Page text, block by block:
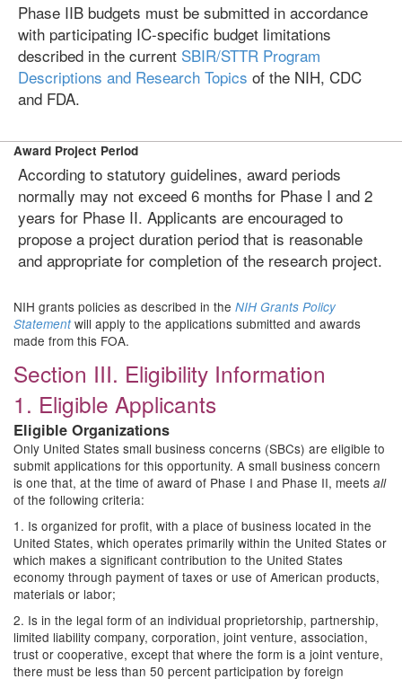
Phase IIB budgets must be submitted in accordance
with participating IC-specific budget limitations
described in the current SBIR/STTR Program
Descriptions and Research Topics of the NIH, CDC
and FDA.
Award Project Period
According to statutory guidelines, award periods
normally may not exceed 6 months for Phase I and 2
years for Phase II. Applicants are encouraged to
propose a project duration period that is reasonable
and appropriate for completion of the research project.
NIH grants policies as described in the NIH Grants Policy
Statementwill apply to the applications submitted and awards
made from this FOA.
Section III. Eligibility Information
1. Eligible Applicants
Eligible Organizations
Only United States small business concerns (SBCs) are eligible to
submit applications for this opportunity. A small business concern
is one that, at the time of award of Phase I and Phase II, meets all
of the following criteria:
1. Is organized for profit, with a place of business located in the
United States, which operates primarily within the United States or
which makes a significant contribution to the United States
economy through payment of taxes or use of American products,
materials or labor;
2. Is in the legal form of an individual proprietorship, partnership,
limited liability company, corporation, joint venture, association,
trust or cooperative, except that where the form is a joint venture,
there must be less than 50 percent participation by foreign